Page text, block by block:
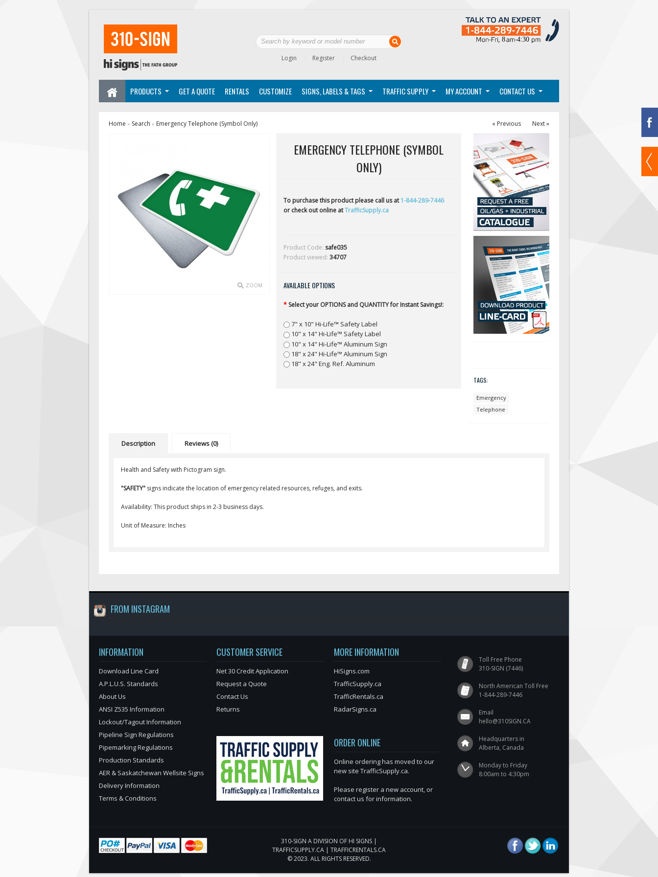
Login Register Checkout
PRODUCTS GET A QUOTE RENTALS CUSTOMIZE SIGNS, LABELS & TAGS TRAFFIC SUPPLY MY ACCOUNT CONTACT US
Home » Search » Emergency Telephone (Symbol Only) « Previous Next »
ZOOM
EMERGENCY TELEPHONE (SYMBOL
ONLY)
To purchase this product please call us at1-844-289-7446
or check out online atTrafficSupply.ca
Product Code: safe035
Product viewed: 34707
AVAILABLE OPTIONS
* Select your OPTIONS and QUANTITY for Instant Savings!:
7" x 10" Hi-Life™ Safety Label
10" x 14" Hi-Life™ Safety Label
10" x 14" Hi-Life™ Aluminum Sign
18" x 24" Hi-Life™ Aluminum Sign
18" x 24" Eng. Ref. Aluminum
TAGS:
Emergency
Telephone
Description Reviews (0)
Health and Safety with Pictogram sign.
"SAFETY" signs indicate the location of emergency related resources, refuges, and exits.
Availability: This product ships in 2-3 business days.
Unit of Measure: Inches
FROM INSTAGRAM
INFORMATION
Download Line Card
A.P.L.U.S. Standards
About Us
ANSI Z535 Information
Lockout/Tagout Information
Pipeline Sign Regulations
Pipemarking Regulations
Production Standards
AER & Saskatchewan Wellsite Signs
Delivery Information
Terms & Conditions
CUSTOMER SERVICE
Net 30 Credit Application
Request a Quote
Contact Us
Returns
MORE INFORMATION
HiSigns.com
TrafficSupply.ca
TrafficRentals.ca
RadarSigns.ca
ORDER ONLINE
Online ordering has moved to our
new site TrafficSupply.ca.
Please register a new account, or
contact us for information.
Toll Free Phone
310-SIGN (7446)
North American Toll Free
1-844-289-7446
Email
hello@310SIGN.CA
Headquarters in
Alberta, Canada
Monday to Friday
8:00am to 4:30pm
310-SIGN A DIVISION OF HI SIGNS |
TRAFFICSUPPLY.CA | TRAFFICRENTALS.CA
© 2023. ALL RIGHTS RESERVED.